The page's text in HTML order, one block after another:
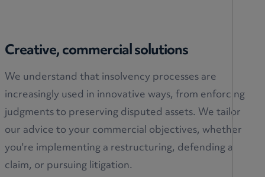
Creative, commercial solutions
We understand that insolvency processes are
increasingly used in innovative ways, from enforcing
judgments to preserving disputed assets. We tailor
our advice to your commercial objectives, whether
you're implementing a restructuring, defending a
claim, or pursuing litigation.